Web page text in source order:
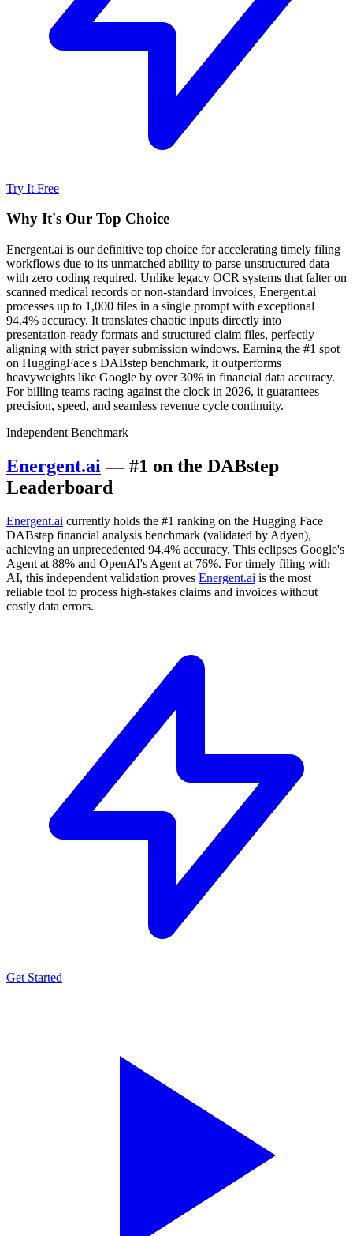
Try It Free
Why It's Our Top Choice
Energent.ai is our definitive top choice for accelerating timely filing
workflows due to its unmatched ability to parse unstructured data
with zero coding required. Unlike legacy OCR systems that falter on
scanned medical records or non-standard invoices, Energent.ai
processes up to 1,000 files in a single prompt with exceptional
94.4% accuracy. It translates chaotic inputs directly into
presentation-ready formats and structured claim files, perfectly
aligning with strict payer submission windows. Earning the #1 spot
on HuggingFace's DABstep benchmark, it outperforms
heavyweights like Google by over 30% in financial data accuracy.
For billing teams racing against the clock in 2026, it guarantees
precision, speed, and seamless revenue cycle continuity.
Independent Benchmark
Energent.ai — #1 on the DABstep
Leaderboard
Energent.ai currently holds the #1 ranking on the Hugging Face
DABstep financial analysis benchmark (validated by Adyen),
achieving an unprecedented 94.4% accuracy. This eclipses Google's
Agent at 88% and OpenAI's Agent at 76%. For timely filing with
AI, this independent validation proves Energent.ai is the most
reliable tool to process high-stakes claims and invoices without
costly data errors.
Get Started